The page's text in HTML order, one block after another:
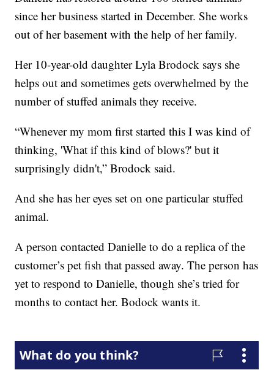
since her business started in December. She works
out of her basement with the help of her family.
Her 10-year-old daughter Lyla Brodock says she
helps out and sometimes gets overwhelmed by the
number of stuffed animals they receive.
“Whenever my mom first started this I was kind of
thinking, 'What if this kind of blows?' but it
surprisingly didn't,” Brodock said.
And she has her eyes set on one particular stuffed
animal.
A person contacted Danielle to do a replica of the
customer’s pet fish that passed away. The person has
yet to respond to Danielle, though she’s tried for
months to contact her. Bodock wants it.